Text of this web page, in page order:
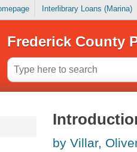
Interlibrary Loans (Marina)
Frederick County
by Villar,